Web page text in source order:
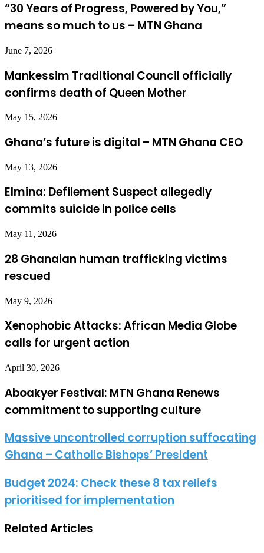
“30 Years of Progress, Powered by You,”
means so much to us – MTN Ghana
June 7, 2026
Mankessim Traditional Council officially
confirms death of Queen Mother
May 15, 2026
Ghana’s future is digital – MTN Ghana CEO
May 13, 2026
Elmina: Defilement Suspect allegedly
commits suicide in police cells
May 11, 2026
28 Ghanaian human trafficking victims
rescued
May 9, 2026
Xenophobic Attacks: African Media Globe
calls for urgent action
April 30, 2026
Aboakyer Festival: MTN Ghana Renews
commitment to supporting culture
Massive uncontrolled corruption suffocating
Ghana – Catholic Bishops’ President
Budget 2024: Check these 8 tax reliefs
prioritised for implementation
Related Articles